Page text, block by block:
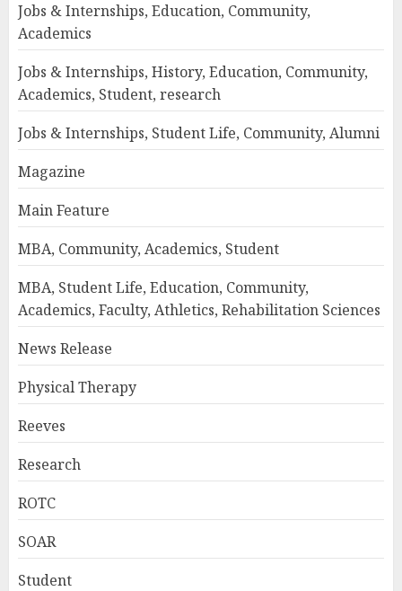
Jobs & Internships, Education, Community,
Academics
Jobs & Internships, History, Education, Community,
Academics, Student, research
Jobs & Internships, Student Life, Community, Alumni
Magazine
Main Feature
MBA, Community, Academics, Student
MBA, Student Life, Education, Community,
Academics, Faculty, Athletics, Rehabilitation Sciences
News Release
Physical Therapy
Reeves
Research
ROTC
SOAR
Student